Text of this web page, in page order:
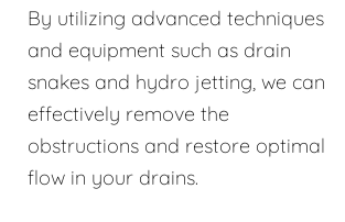
By utilizing advanced techniques
and equipment such as drain
snakes and hydro jetting, we can
effectively remove the
obstructions and restore optimal
flow in your drains.